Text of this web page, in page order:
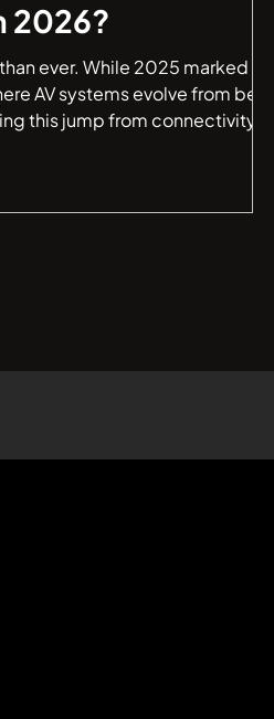
2026?
ever. While 2025 marked a
AV systems evolve from being
this jump from connectivity to